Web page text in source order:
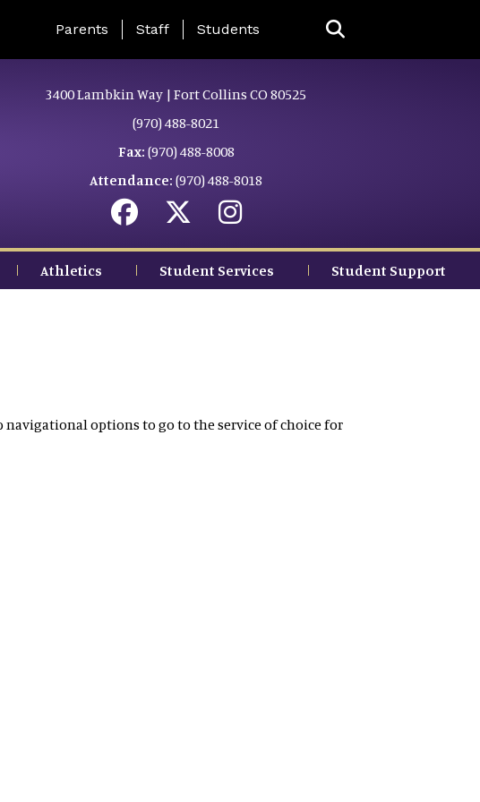
Landing Page Menu
Parents Staff Students
3400 Lambkin Way | Fort Collins CO 80525
(970) 488-8021
Fax: (970) 488-8008
Attendance: (970) 488-8018
Athletics Student Services Student Support
options to go to the service of choice for